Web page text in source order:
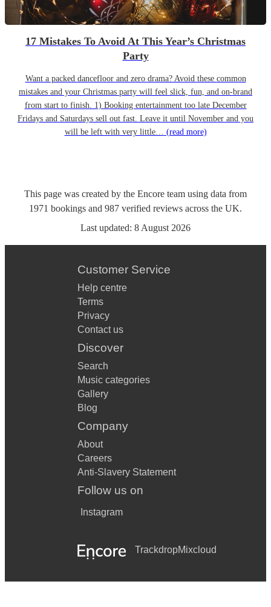
17 Mistakes To Avoid At This Year’s Christmas
Party
Want a packed dancefloor and zero drama? Avoid these common
mistakes and your Christmas party will feel slick, fun, and on-brand
from start to finish. 1) Booking entertainment too late December
Fridays and Saturdays sell out fast. Leave it until November and you
will be left with very little… (read more)
This page was created by the Encore team using data from
1971 bookings and 987 verified reviews across the UK.
Last updated: 8 August 2026
Customer Service
Help centre
Terms
Privacy
Contact us
Discover
Search
Music categories
Gallery
Blog
Company
About
Careers
Anti-Slavery Statement
Follow us on
Instagram
TrackdropMixcloud